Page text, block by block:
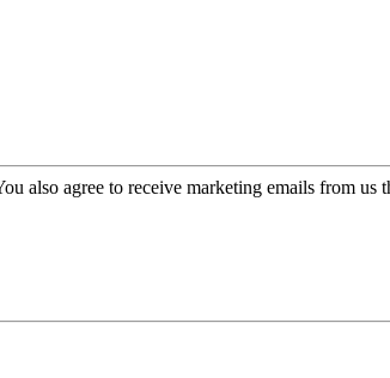
also agree to receive marketing emails from